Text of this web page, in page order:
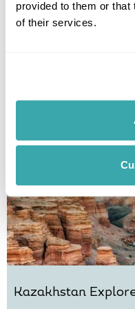
provided to them or that
of their services.
Culture & Cuisine
Kazakhstan